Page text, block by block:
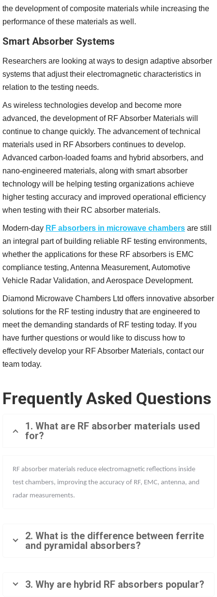
the development of composite materials while increasing the
performance of these materials as well.
Smart Absorber Systems
Researchers are looking at ways to design adaptive absorber
systems that adjust their electromagnetic characteristics in
relation to the testing needs.
As wireless technologies develop and become more
advanced, the development of RF Absorber Materials will
continue to change quickly. The advancement of technical
materials used in RF Absorbers continues to develop.
Advanced carbon-loaded foams and hybrid absorbers, and
nano-engineered materials, along with smart absorber
technology will be helping testing organizations achieve
higher testing accuracy and improved operational efficiency
when testing with their RC absorber materials.
Modern-day RF absorbers in microwave chambers are still
an integral part of building reliable RF testing environments,
whether the applications for these RF absorbers is EMC
compliance testing, Antenna Measurement, Automotive
Vehicle Radar Validation, and Aerospace Development.
Diamond Microwave Chambers Ltd offers innovative absorber
solutions for the RF testing industry that are engineered to
meet the demanding standards of RF testing today. If you
have further questions or would like to discuss how to
effectively develop your RF Absorber Materials, contact our
team today.
Frequently Asked Questions
1. What are RF absorber materials used
for?
RF absorber materials reduce electromagnetic reflections inside
test chambers, improving the accuracy of RF, EMC, antenna, and
radar measurements.
2. What is the difference between ferrite
and pyramidal absorbers?
3. Why are hybrid RF absorbers popular?